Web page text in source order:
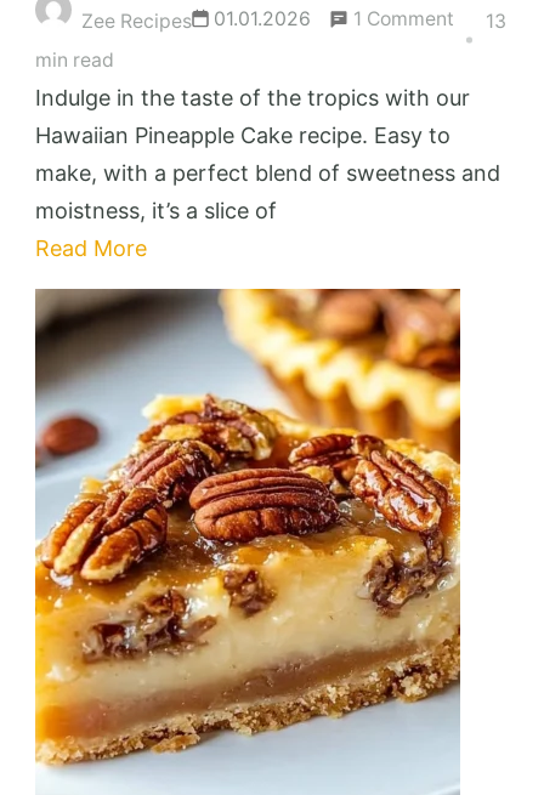
Zee Recipes 01.01.2026 1 Comment
Pineapple
Delight
13
min read
Indulge in the taste of the tropics with our
Hawaiian Pineapple Cake recipe. Easy to
make, with a perfect blend of sweetness and
moistness, it’s a slice of
Read More